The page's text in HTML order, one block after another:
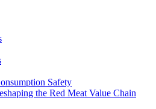
Safety
the Red Meat Value Chain